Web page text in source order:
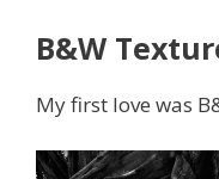
B&W
My first love was